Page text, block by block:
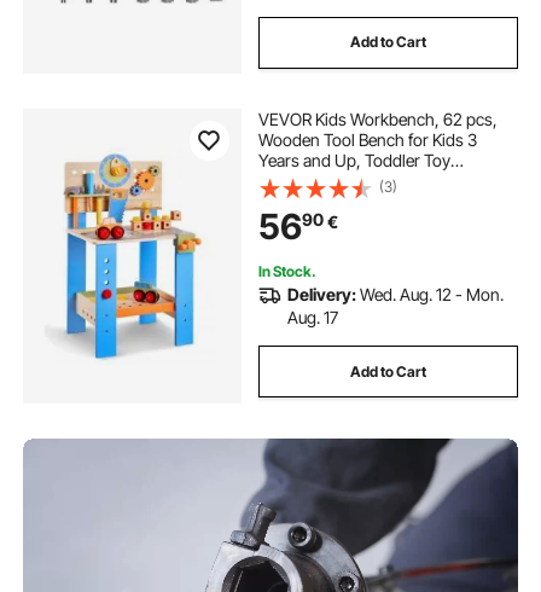
Add to Cart
VEVOR Kids Workbench, 62 pcs,
Wooden Tool Bench for Kids 3
Years and Up, Toddler Toy
Workbench with Realistic Tools,
Building Toy Set Creative &
Educational Construction Toy for
Boys & Girls
(3)
5690€
In Stock.
Delivery:Wed. Aug. 12 - Mon.
Aug. 17
Add to Cart